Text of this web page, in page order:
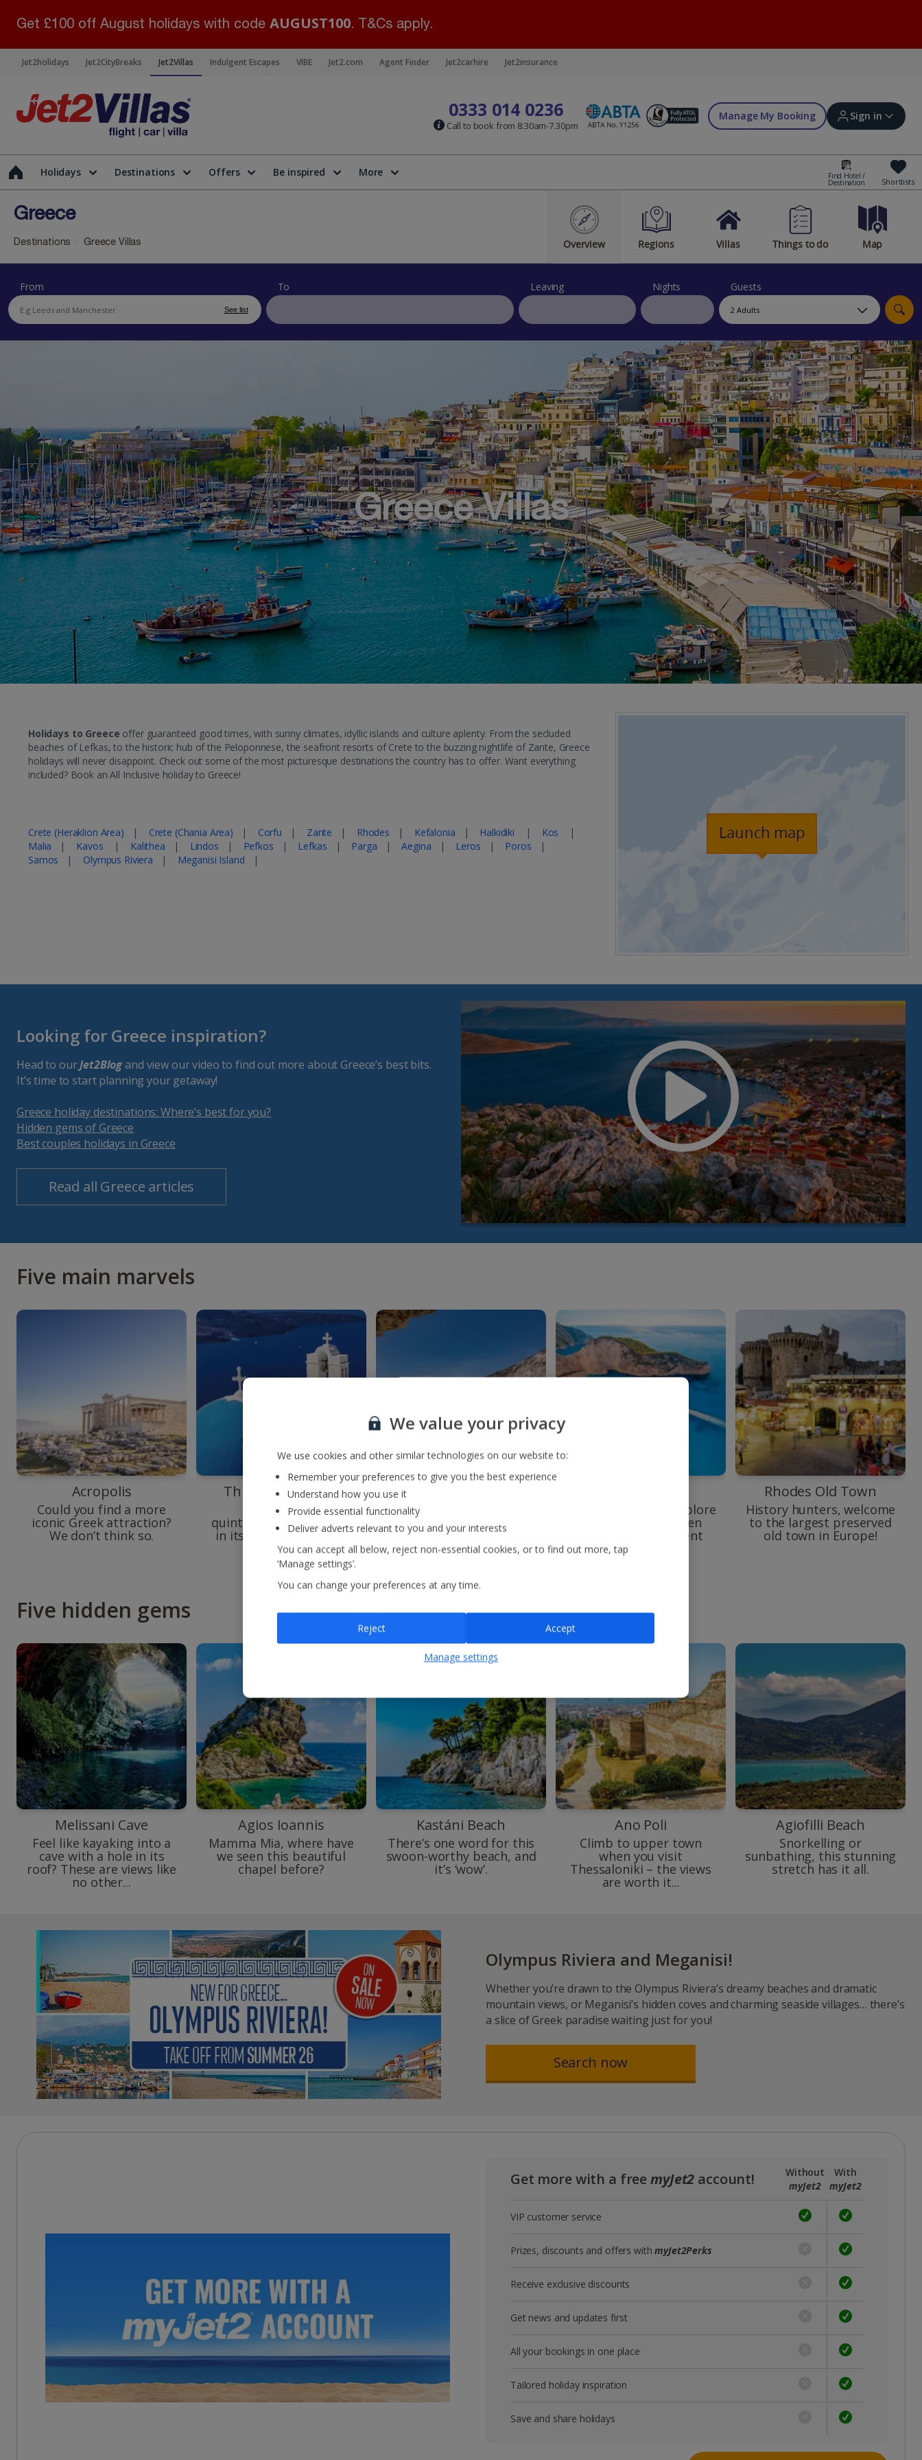
Get £100 off August holidays with code AUGUST100. T&Cs apply.
Jet2holidays Jet2CityBreaks Jet2Villas Indulgent Escapes VIBE Jet2.com Agent Finder Jet2carhire Jet2insurance
0333 014 0236
Call to book from 8:30am-7.30pm
Manage My Booking Sign in
Sign in | Create account
Bookings
Offers and competitions
myJet2Perks
Holiday shortlists
Group quotes
Account
Holidays Destinations Offers Be inspired More Find Hotel /
Destination Shortlists
Greece
Overview Regions Villas Things to do Map
Destinations Greece Villas
From
See list
To Leaving Nights Guests
Greece Villas
Holidays to Greece offer guaranteed good times, with sunny climates, idyllic islands and culture aplenty. From the secluded
beaches of Lefkas, to the historic hub of the Peloponnese, the seafront resorts of Crete to the buzzing nightlife of Zante, Greece
holidays will never disappoint. Check out some of the most picturesque destinations the country has to offer. Want everything
included? Book an All Inclusive holiday to Greece!
Crete (Heraklion Area) | Crete (Chania Area) | Corfu | Zante | Rhodes | Kefalonia | Halkidiki | Kos
|
Malia
| Kavos | Kalithea | Lindos | Pefkos | Lefkas | Parga | Aegina | Leros | Poros
|
Samos
| Olympus Riviera | Meganisi Island |
Launch map
Looking for Greece inspiration?
Head to ourJet2Blogand view our video to find out more about Greece’s best bits.
It’s time to start planning your getaway!
Greece holiday destinations: Where’s best for you?
Hidden gems of Greece
Best couples holidays in Greece
Read all Greece articles
Five main marvels
Acropolis
Could you find a more
iconic Greek attraction?
We don’t think so.
Three Bells of Fira
Introducing
quintessential Santorini
in its best (and bluest)
colours.
Everyone needs to
witness the chalk-white
pebbles washed by
gorgeous azure waters
Hop onboard and explore
the gorgeous hidden
beach and its ancient
shipwreck.
Rhodes Old Town
History hunters, welcome
to the largest preserved
old town in Europe!
Five hidden gems
Melissani Cave
Feel like kayaking into a
cave with a hole in its
roof? These are views like
no other...
Agios Ioannis
Mamma Mia, where have
we seen this beautiful
chapel before?
Kastáni Beach
There’s one word for this
swoon-worthy beach, and
it’s ‘wow’.
Ano Poli
Climb to upper town
when you visit
Thessaloniki – the views
are worth it...
Agiofilli Beach
Snorkelling or
sunbathing, this stunning
stretch has it all.
Olympus Riviera and Meganisi!
Whether you’re drawn to the Olympus Riviera’s dreamy beaches and dramatic
mountain views, or Meganisi’s hidden coves and charming seaside villages… there’s
a slice of Greek paradise waiting just for you!
Search now
Get more with a freemyJet2 account!
Without
myJet2
With
myJet2
VIP customer service
Prizes, discounts and offers withmyJet2Perks
Receive exclusive discounts
Get news and updates first
All your bookings in one place
Tailored holiday inspiration
Save and share holidays
We value your privacy
We use cookies and other similar technologies on our website to:
Remember your preferences to give you the best experience
Understand how you use it
Provide essential functionality
Deliver adverts relevant to you and your interests
You can accept all below, reject non-essential cookies, or to find out more, tap
‘Manage settings’.
You can change your preferences at any time.
Manage settings
Reject Accept